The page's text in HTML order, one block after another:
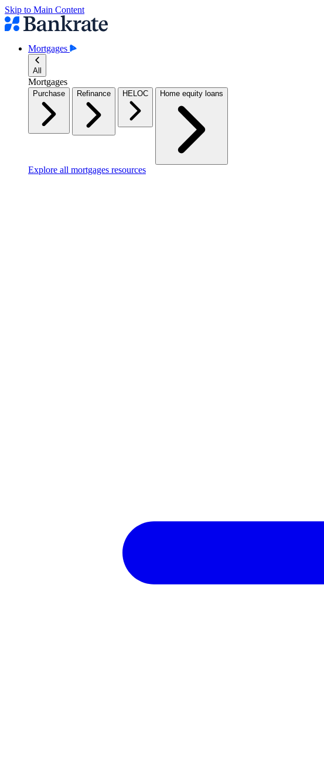
Skip to Main Content
Mortgages
All
Mortgages
Purchase Refinance HELOC Home equity loans
Explore all mortgages resources